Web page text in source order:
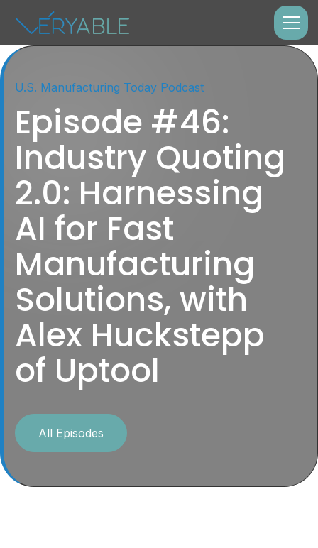
U.S. Manufacturing Today Podcast
Episode #46:
Industry Quoting
2.0: Harnessing
AI for Fast
Manufacturing
Solutions, with
Alex Huckstepp
of Uptool
All Episodes